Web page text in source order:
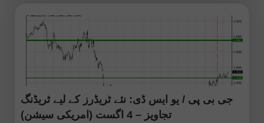
جی بی پی / یو ایس ڈی: نئے ٹریڈرز کے لیے ٹریڈنگ
تجاویز – 4 اگست (امریکی سیشن)